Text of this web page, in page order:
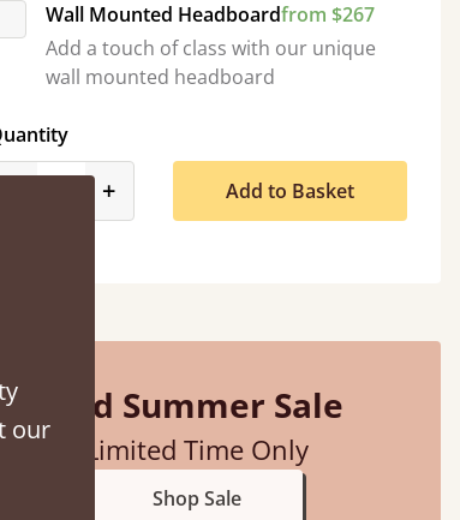
Wall Mounted Headboardfrom $267
Add a touch of class with our unique
wall mounted headboard
product_form.decrease
+product_form.increase
Add to Basket
Mid Summer Sale
Limited Time Only
Shop Sale
phone when I had a query
our